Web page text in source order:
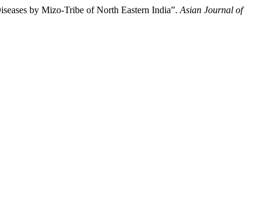
by Mizo-Tribe of North Eastern India”. Asian Journal of